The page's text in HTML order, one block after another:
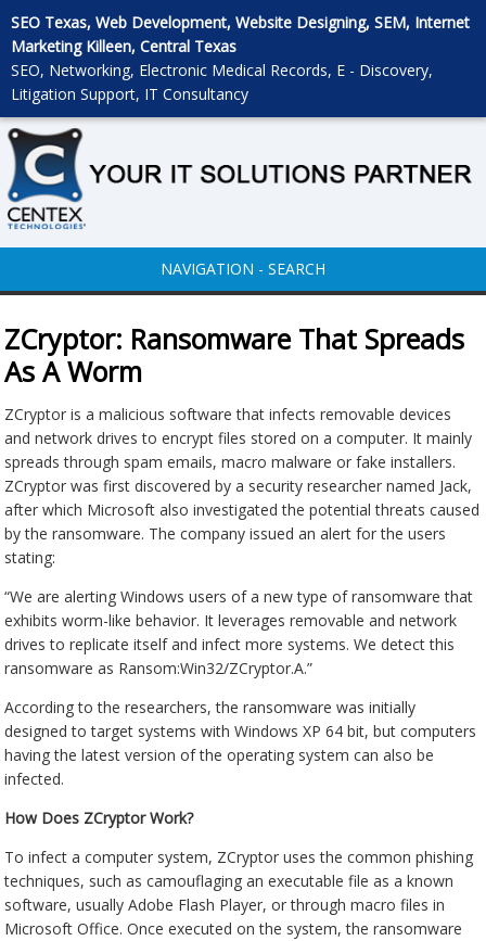
SEO Texas, Web Development, Website Designing, SEM, Internet
Marketing Killeen, Central Texas
SEO, Networking, Electronic Medical Records, E - Discovery,
Litigation Support, IT Consultancy
NAVIGATION - SEARCH
ZCryptor: Ransomware That Spreads
As A Worm
ZCryptor is a malicious software that infects removable devices
and network drives to encrypt files stored on a computer. It mainly
spreads through spam emails, macro malware or fake installers.
ZCryptor was first discovered by a security researcher named Jack,
after which Microsoft also investigated the potential threats caused
by the ransomware. The company issued an alert for the users
stating:
“We are alerting Windows users of a new type of ransomware that
exhibits worm-like behavior. It leverages removable and network
drives to replicate itself and infect more systems. We detect this
ransomware as Ransom:Win32/ZCryptor.A.”
According to the researchers, the ransomware was initially
designed to target systems with Windows XP 64 bit, but computers
having the latest version of the operating system can also be
infected.
How Does ZCryptor Work?
To infect a computer system, ZCryptor uses the common phishing
techniques, such as camouflaging an executable file as a known
software, usually Adobe Flash Player, or through macro files in
Microsoft Office. Once executed on the system, the ransomware